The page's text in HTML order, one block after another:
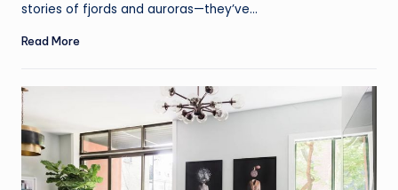
stories of fjords and auroras—they’ve…
Read More